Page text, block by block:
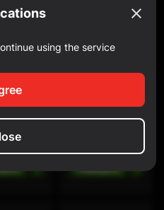
using the service